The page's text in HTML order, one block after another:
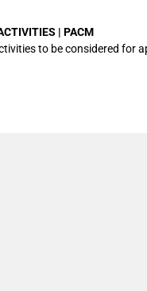
| PACM
to be considered for